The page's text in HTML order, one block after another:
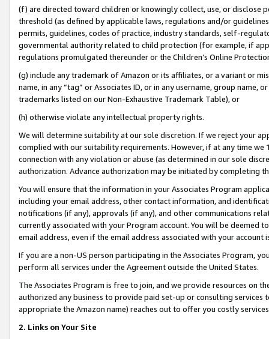
(f) are directed toward children or knowingly collect, use, or
threshold (as defined by applicable laws, regulations and/or
permits, guidelines, codes of practice, industry standards, self-
governmental authority related to child protection (for example, if
regulations promulgated thereunder or the Children’s Online
(g) include any trademark of Amazon or its affiliates, or a variant or
name, in any “tag” or Associates ID, or in any username, group
trademarks listed on our Non-Exhaustive Trademark Table), or
(h) otherwise violate any intellectual property rights.
We will determine suitability at our sole discretion. If we reject your
complied with our suitability requirements. However, if at any time
connection with any violation or abuse (as determined in our sole
authorization. Advance authorization may be initiated by completing
You will ensure that the information in your Associates Program
including your email address, other contact information, and
notifications (if any), approvals (if any), and other communications
currently associated with your Program account. You will be deemed
email address, even if the email address associated with your account
If you are a non-US person participating in the Associates Program,
perform all services under the Agreement outside the United States.
The Associates Program is free to join, and we provide resources on
authorized any business to provide paid set-up or consulting
appropriate the Amazon name) reaches out to offer you costly
2. Links on Your Site